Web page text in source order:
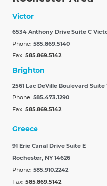
Victor
6534 Anthony Drive Suite C
Phone: 585.869.5140
Fax: 585.869.5142
Brighton
2561 Lac DeVille Boulevard Suite
Phone: 585.473.1290
Fax: 585.869.5142
Greece
91 Erie Canal Drive Suite E
Rochester, NY 14626
Phone: 585.910.2242
Fax: 585.869.5142